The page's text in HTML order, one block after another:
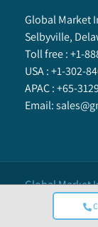
Global Market
Selbyville,
Toll free :+1-
USA :+1-302-
APAC :+65-
Email:
Global Market